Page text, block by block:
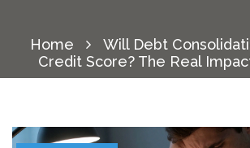
Home
Will Debt
Credit Score? The Real